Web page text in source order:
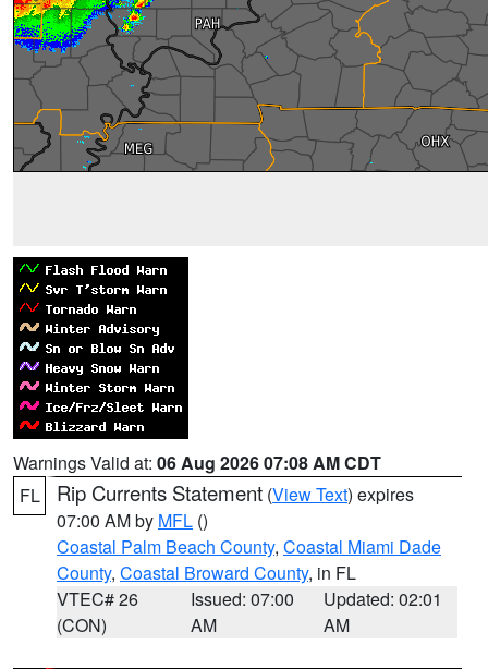
Warnings Valid at: 06 Aug 2026 07:08 AM CDT
FL
Rip Currents Statement (View Text) expires
07:00 AM by MFL ()
Coastal Palm Beach County, Coastal Miami Dade
County, Coastal Broward County, in FL
VTEC# 26
(CON)
Issued: 07:00
AM
Updated: 02:01
AM